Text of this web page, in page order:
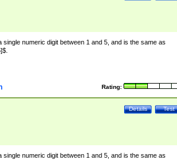
single numeric digit between 1 and 5, and is the same as
Rating:
Test
Details
single numeric digit between 1 and 5, and is the same as